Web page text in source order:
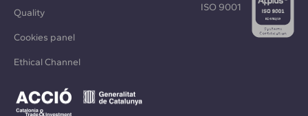
Quality
Cookies panel
Ethical Channel
ISO 9001